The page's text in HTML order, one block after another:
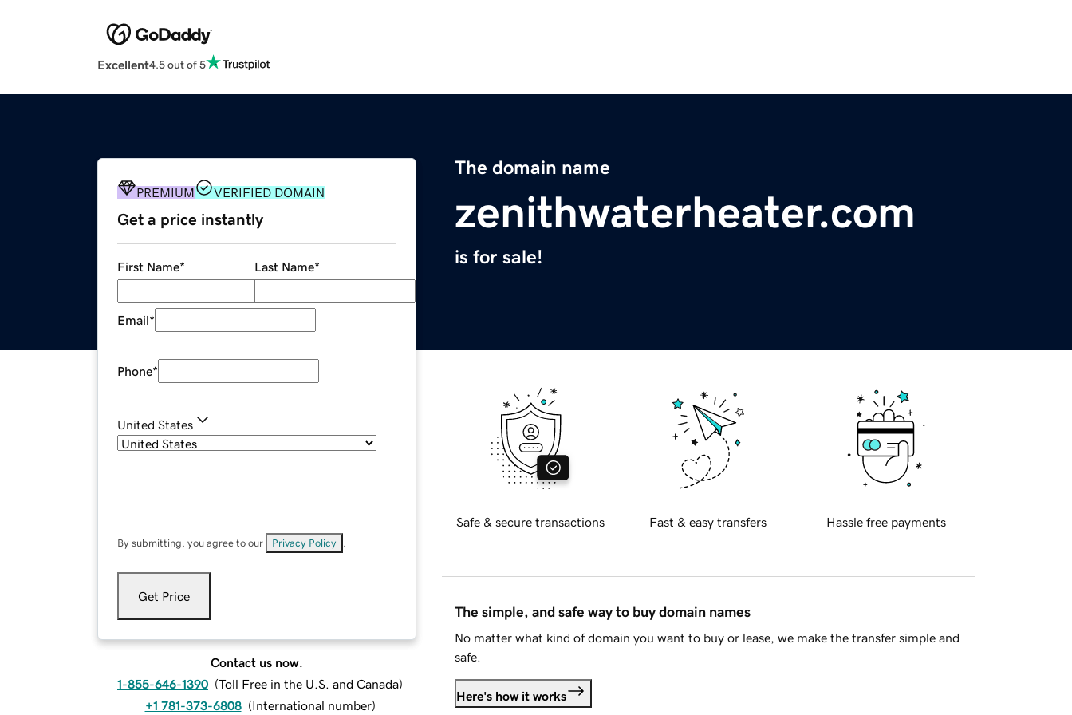
Excellent4.5 out of 5
The domain name
zenithwaterheater.com
is for sale!
PREMIUM VERIFIED DOMAIN
Get a price instantly
First Name* Last Name*
Email*
Phone*
United States
By submitting, you agree to our Privacy Policy
Get Price
Contact us now.
1-855-646-1390 (Toll Free in the U.S. and Canada)
+1 781-373-6808 (International number)
Safe & secure transactions Fast & easy transfers Hassle free payments
The simple, and safe way to buy domain names
No matter what kind of domain you want to buy or lease, we make the transfer simple and
safe.
Here's how it works